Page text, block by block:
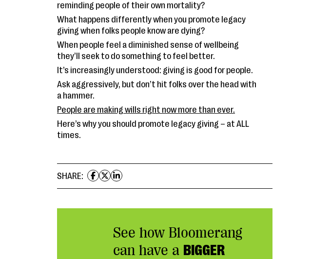
reminding people of their own mortality?
What happens differently when you promote legacy
giving when folks people know are dying?
When people feel a diminished sense of wellbeing
they’ll seek to do something to feel better.
It’s increasingly understood: giving is good for people.
Ask aggressively, but don’t hit folks over the head with
a hammer.
People are making wills right now more than ever.
Here’s why you should promote legacy giving – at ALL
times.
SHARE:
See how Bloomerang
can have a BIGGER